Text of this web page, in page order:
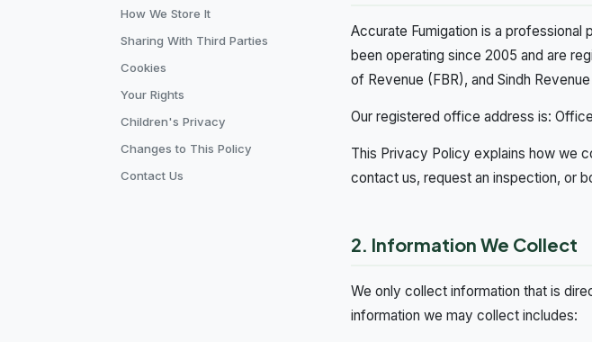
How We Store It
Sharing With Third Parties
Cookies
Your Rights
Children's Privacy
Changes to This Policy
Contact Us
Accurate Fumigation is a professional
been operating since 2005 and are
of Revenue (FBR), and Sindh
Our registered office address is:
This Privacy Policy explains how we
contact us, request an inspection, or
2. Information We Collect
We only collect information that is
information we may collect includes: